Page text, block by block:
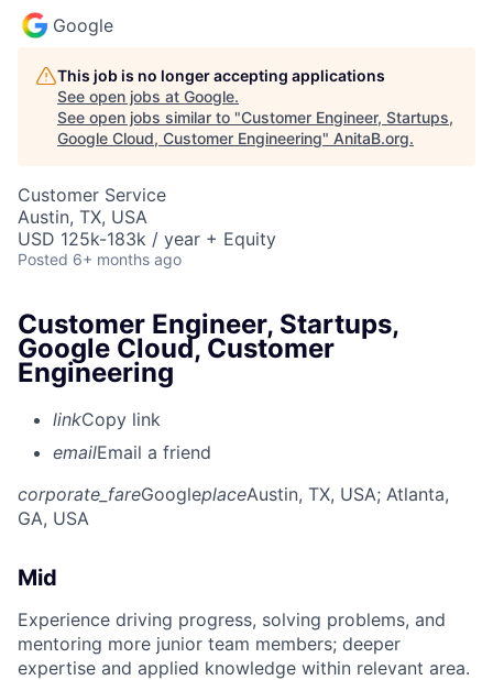
Google
This job is no longer accepting applications
See open jobs at Google.
See open jobs similar to "Customer Engineer, Startups,
Google Cloud, Customer Engineering" AnitaB.org.
Customer Service
Austin, TX, USA
USD 125k-183k / year + Equity
Posted 6+ months ago
Customer Engineer, Startups,
Google Cloud, Customer
Engineering
linkCopy link
emailEmail a friend
corporate_fareGoogleplaceAustin, TX, USA; Atlanta,
GA, USA
Mid
Experience driving progress, solving problems, and
mentoring more junior team members; deeper
expertise and applied knowledge within relevant area.